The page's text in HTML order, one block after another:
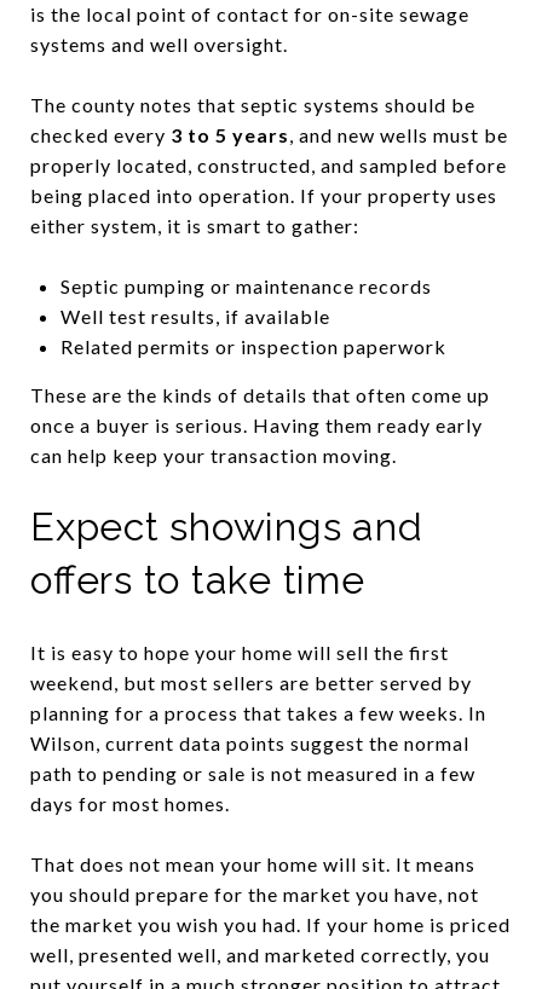
is the local point of contact for on-site sewage
systems and well oversight.
The county notes that septic systems should be
checked every 3 to 5 years, and new wells must be
properly located, constructed, and sampled before
being placed into operation. If your property uses
either system, it is smart to gather:
Septic pumping or maintenance records
Well test results, if available
Related permits or inspection paperwork
These are the kinds of details that often come up
once a buyer is serious. Having them ready early
can help keep your transaction moving.
Expect showings and
offers to take time
It is easy to hope your home will sell the first
weekend, but most sellers are better served by
planning for a process that takes a few weeks. In
Wilson, current data points suggest the normal
path to pending or sale is not measured in a few
days for most homes.
That does not mean your home will sit. It means
you should prepare for the market you have, not
the market you wish you had. If your home is priced
well, presented well, and marketed correctly, you